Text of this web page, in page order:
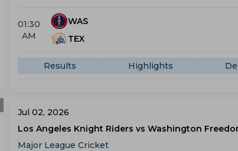
01:30
AM
WAS
TEX
Results Highlights
Jul 02, 2026
Los Angeles Knight Riders vs Washington
Major League Cricket